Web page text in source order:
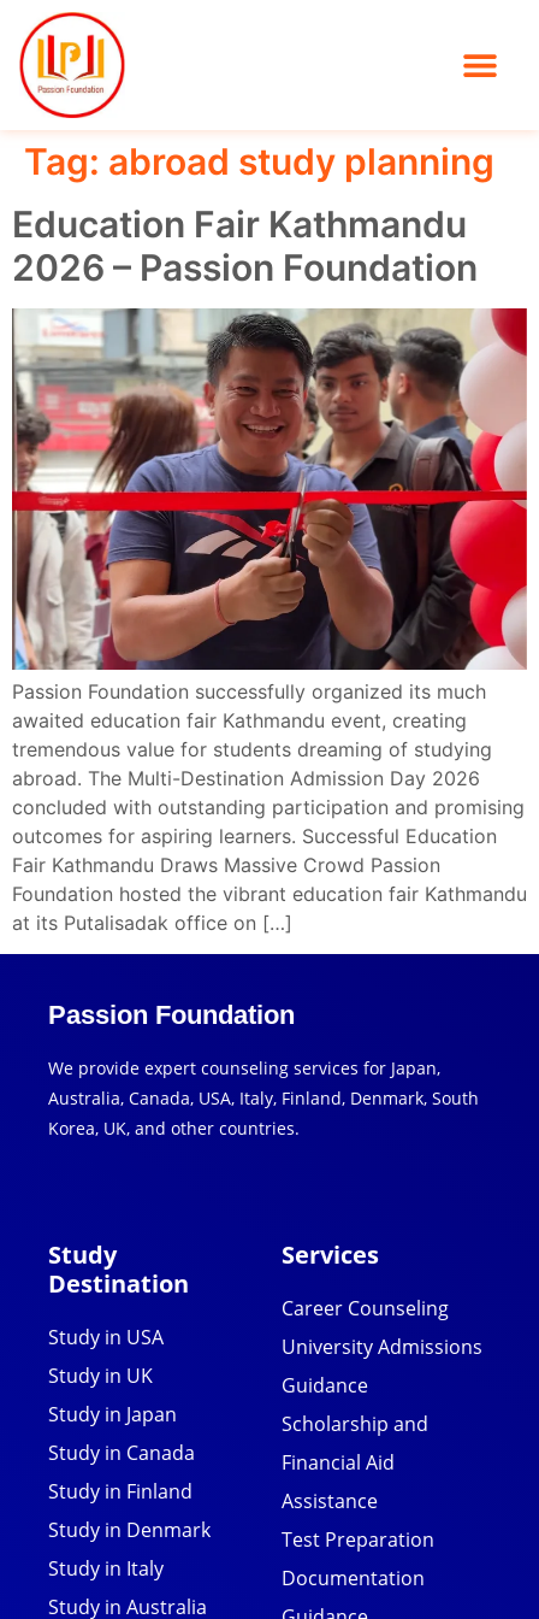
Tag: abroad study planning
Education Fair Kathmandu
2026 – Passion Foundation
Passion Foundation successfully organized its much
awaited education fair Kathmandu event, creating
tremendous value for students dreaming of studying
abroad. The Multi-Destination Admission Day 2026
concluded with outstanding participation and promising
outcomes for aspiring learners. Successful Education
Fair Kathmandu Draws Massive Crowd Passion
Foundation hosted the vibrant education fair Kathmandu
at its Putalisadak office on […]
Passion Foundation
We provide expert counseling services for Japan,
Australia, Canada, USA, Italy, Finland, Denmark, South
Korea, UK, and other countries.
Study
Destination
Study in USA
Study in UK
Study in Japan
Study in Canada
Study in Finland
Study in Denmark
Study in Italy
Study in Australia
Services
Career Counseling
University Admissions
Guidance
Scholarship and
Financial Aid
Assistance
Test Preparation
Documentation